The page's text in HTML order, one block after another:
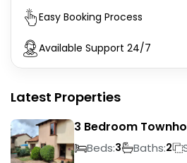
Easy Booking Process
Available Support 24/7
Latest Properties
3 Bedroom
Liefde En Vrede
Beds:3 Baths:2